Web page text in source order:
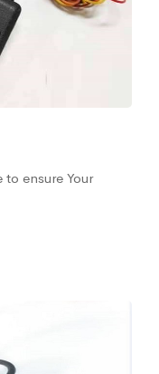
to ensure Your